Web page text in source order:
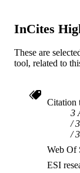
InCites
These are
tool, related to
Citation
3
Web Of
ESI